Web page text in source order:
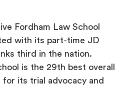
Fordham Law School
with its part-time JD
third in the nation.
is the 29th best overall
for its trial advocacy and